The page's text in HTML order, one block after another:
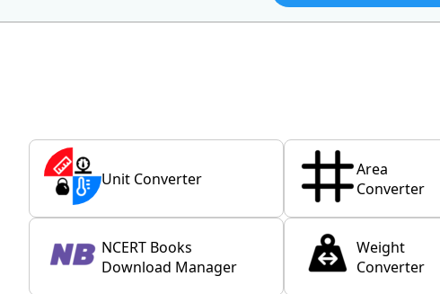
Unit Converter
Area
Converter
NCERT Books
Download Manager
Weight
Converter